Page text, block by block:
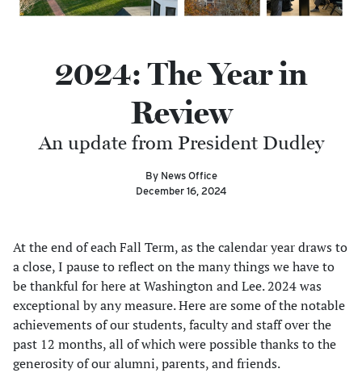
2024: The Year in
Review
An update from President Dudley
By News Office
December 16, 2024
At the end of each Fall Term, as the calendar year draws to
a close, I pause to reflect on the many things we have to
be thankful for here at Washington and Lee. 2024 was
exceptional by any measure. Here are some of the notable
achievements of our students, faculty and staff over the
past 12 months, all of which were possible thanks to the
generosity of our alumni, parents, and friends.